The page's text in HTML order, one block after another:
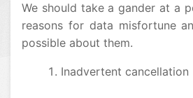
We should take a gander at a
reasons for data misfortune
possible about them.
Inadvertent cancellation